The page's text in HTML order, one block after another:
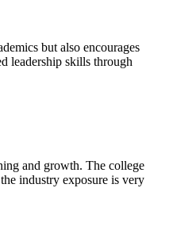
but also encourages
leadership skills through
and growth. The college
industry exposure is very